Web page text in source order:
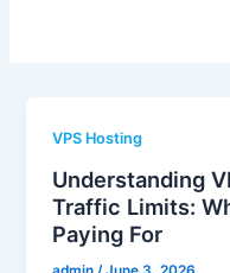
VPS Hosting
Understanding
Traffic Limits:
Paying For